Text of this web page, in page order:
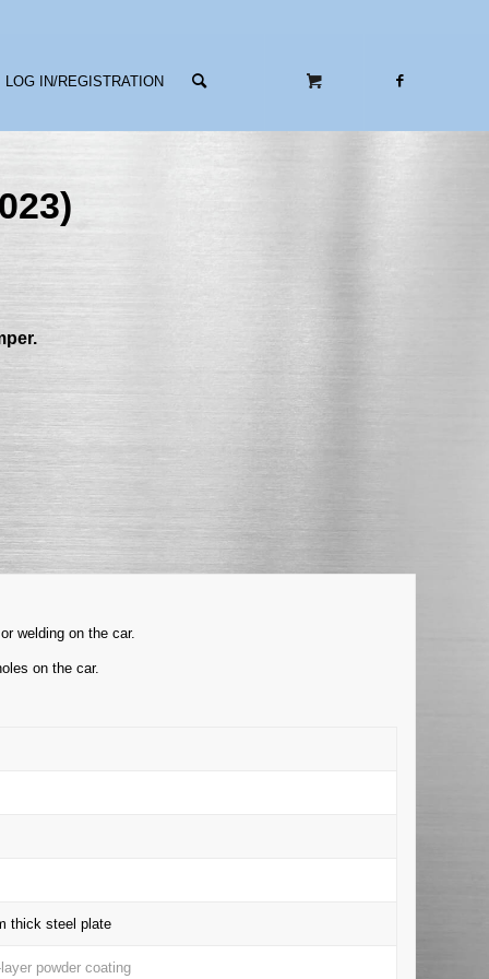
LOG IN/REGISTRATION
welding on the car.
on the car.
thick steel plate
powder coating